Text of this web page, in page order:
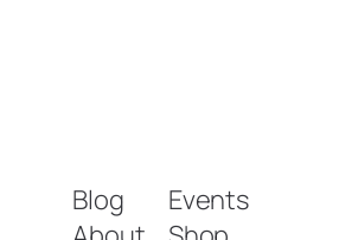
Blog
Events